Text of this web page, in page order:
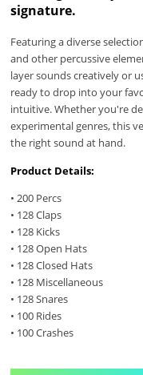
signature.
Featuring a diverse
and other percussive
layer sounds creatively or
ready to drop into your
intuitive. Whether you're
experimental genres, this
the right sound at hand.
Product Details:
• 200 Percs
• 128 Claps
• 128 Kicks
• 128 Open Hats
• 128 Closed Hats
• 128 Miscellaneous
• 128 Snares
• 100 Rides
• 100 Crashes